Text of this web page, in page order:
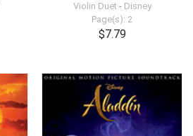
Violin Duet - Disney
Page(s): 2
$7.79